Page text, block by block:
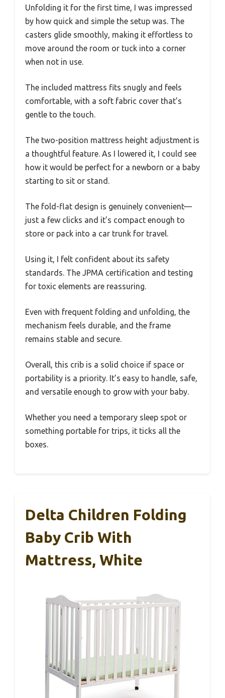
Unfolding it for the first time, I was impressed
by how quick and simple the setup was. The
casters glide smoothly, making it effortless to
move around the room or tuck into a corner
when not in use.
The included mattress fits snugly and feels
comfortable, with a soft fabric cover that’s
gentle to the touch.
The two-position mattress height adjustment is
a thoughtful feature. As I lowered it, I could see
how it would be perfect for a newborn or a baby
starting to sit or stand.
The fold-flat design is genuinely convenient—
just a few clicks and it’s compact enough to
store or pack into a car trunk for travel.
Using it, I felt confident about its safety
standards. The JPMA certification and testing
for toxic elements are reassuring.
Even with frequent folding and unfolding, the
mechanism feels durable, and the frame
remains stable and secure.
Overall, this crib is a solid choice if space or
portability is a priority. It’s easy to handle, safe,
and versatile enough to grow with your baby.
Whether you need a temporary sleep spot or
something portable for trips, it ticks all the
boxes.
Delta Children Folding
Baby Crib With
Mattress, White